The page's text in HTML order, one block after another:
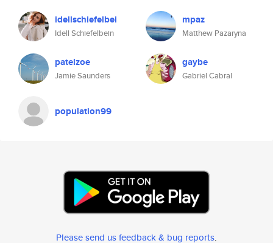
idellschiefelbei
Idell Schiefelbein
mpaz
Matthew Pazaryna
patelzoe
Jamie Saunders
gaybe
Gabriel Cabral
population99
Please send us feedback & bug reports.